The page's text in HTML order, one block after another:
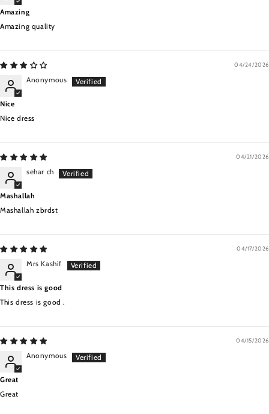
Amazing
Amazing quality
04/24/2026
Anonymous
Nice
Nice dress
04/21/2026
sehar ch
Mashallah
Mashallah zbrdst
04/17/2026
Mrs Kashif
This dress is good
This dress is good .
04/15/2026
Anonymous
Great
Great